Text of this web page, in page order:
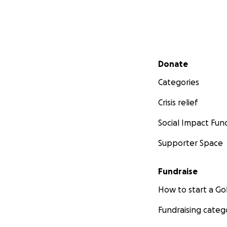
Secondary menu
Donate
Categories
Crisis relief
Social Impact
Supporter Space
Fundraise
How to start a
Fundraising